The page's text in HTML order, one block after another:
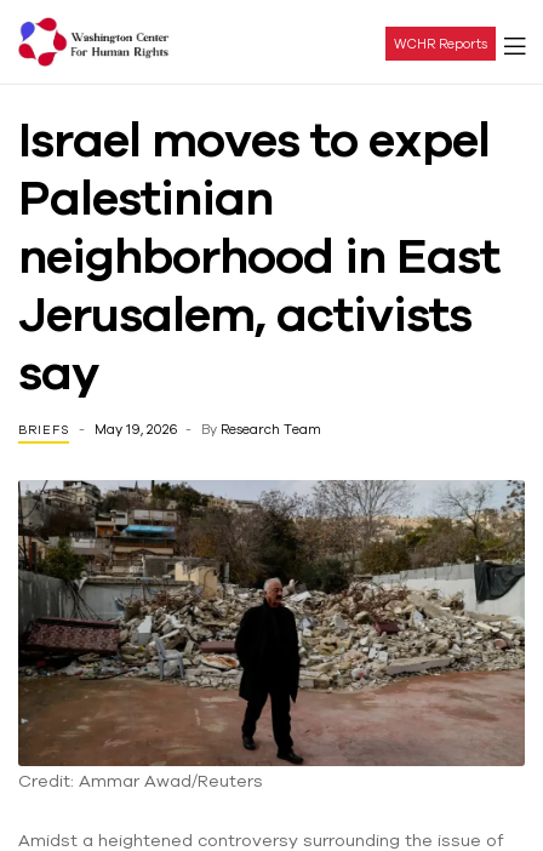
Center
For
Human
Rights
WCHR Reports
Israel moves to expel
Palestinian
neighborhood in East
Jerusalem, activists
say
BRIEFS May 19, 2026 By Research Team
Credit: Ammar Awad/Reuters
Amidst a heightened controversy surrounding the issue of